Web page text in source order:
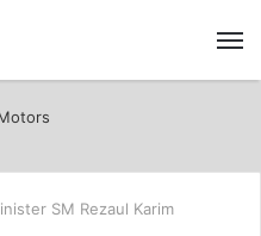
SM Rezaul Karim